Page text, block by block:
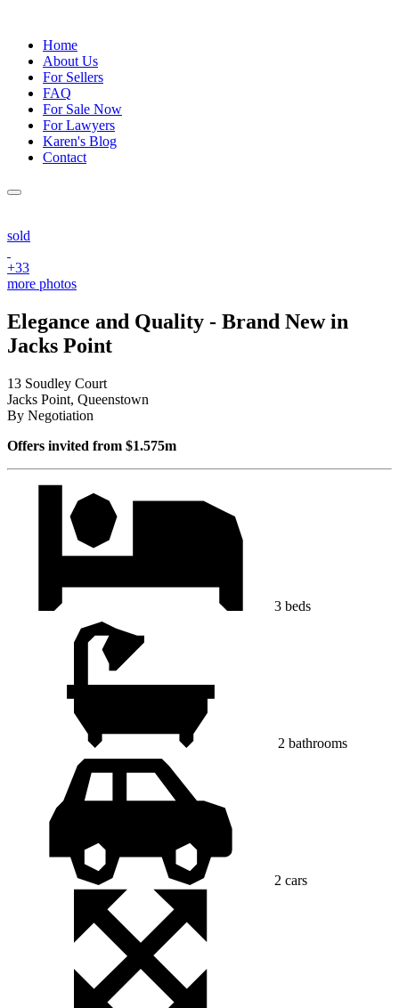
Home
About Us
For Sellers
FAQ
For Sale Now
For Lawyers
Karen's Blog
Contact
sold
+33
more photos
Elegance and Quality - Brand New in
Jacks Point
13 Soudley Court
Jacks Point, Queenstown
By Negotiation
Offers invited from $1.575m
3 beds
2 bathrooms
2 cars